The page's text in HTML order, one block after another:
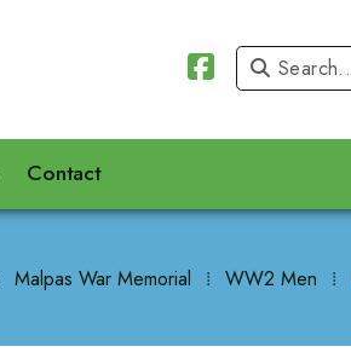


Contact
Malpas War Memorial ⁞ WW2 Men ⁞